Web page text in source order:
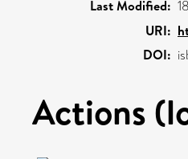
Last Modified:
URI:
DOI:
Actions